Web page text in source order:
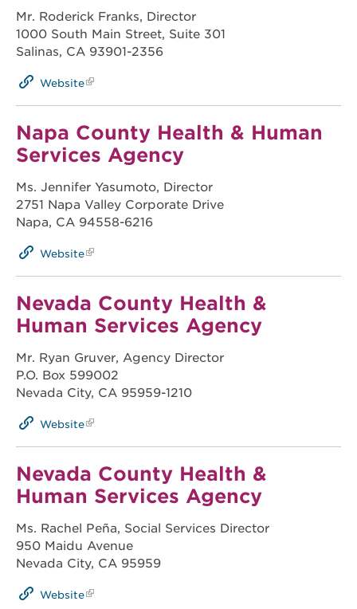
Mr. Roderick Franks, Director
1000 South Main Street, Suite 301
Salinas, CA 93901-2356
Website
Napa County Health & Human
Services Agency
Ms. Jennifer Yasumoto, Director
2751 Napa Valley Corporate Drive
Napa, CA 94558-6216
Website
Nevada County Health &
Human Services Agency
Mr. Ryan Gruver, Agency Director
P.O. Box 599002
Nevada City, CA 95959-1210
Website
Nevada County Health &
Human Services Agency
Ms. Rachel Peña, Social Services Director
950 Maidu Avenue
Nevada City, CA 95959
Website